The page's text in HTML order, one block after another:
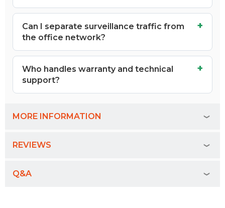
Can I separate surveillance traffic from
the office network?
Who handles warranty and technical
support?
MORE INFORMATION
REVIEWS
Q&A